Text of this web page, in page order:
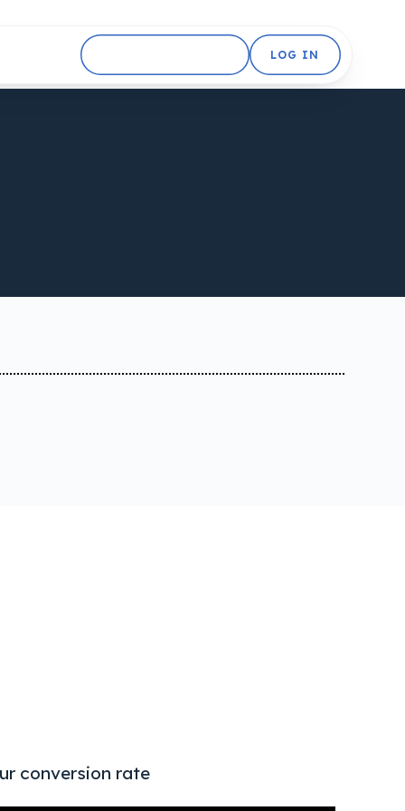
LOG IN
conversion rate